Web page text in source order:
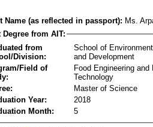
Name (as reflected in passport): Ms.
Degree from AIT:
from
Division:
School of
and Development
Field of
Food Engineering and
Technology
Master of Science
Year:
2018
Month:
5